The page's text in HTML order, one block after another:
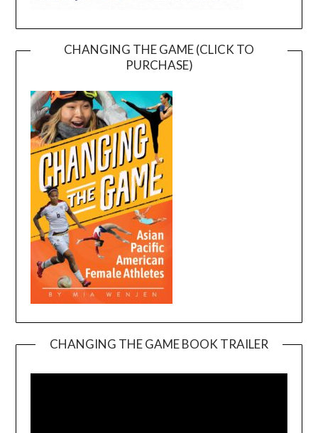
CHANGING THE GAME (CLICK TO
PURCHASE)
CHANGING THE GAME BOOK TRAILER